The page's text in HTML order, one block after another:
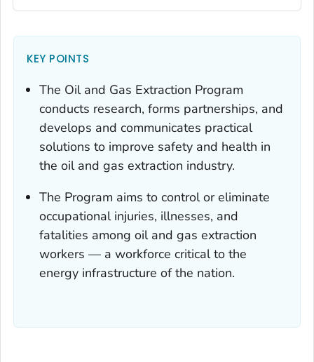
KEY POINTS
The Oil and Gas Extraction Program
conducts research, forms partnerships, and
develops and communicates practical
solutions to improve safety and health in
the oil and gas extraction industry.
The Program aims to control or eliminate
occupational injuries, illnesses, and
fatalities among oil and gas extraction
workers — a workforce critical to the
energy infrastructure of the nation.